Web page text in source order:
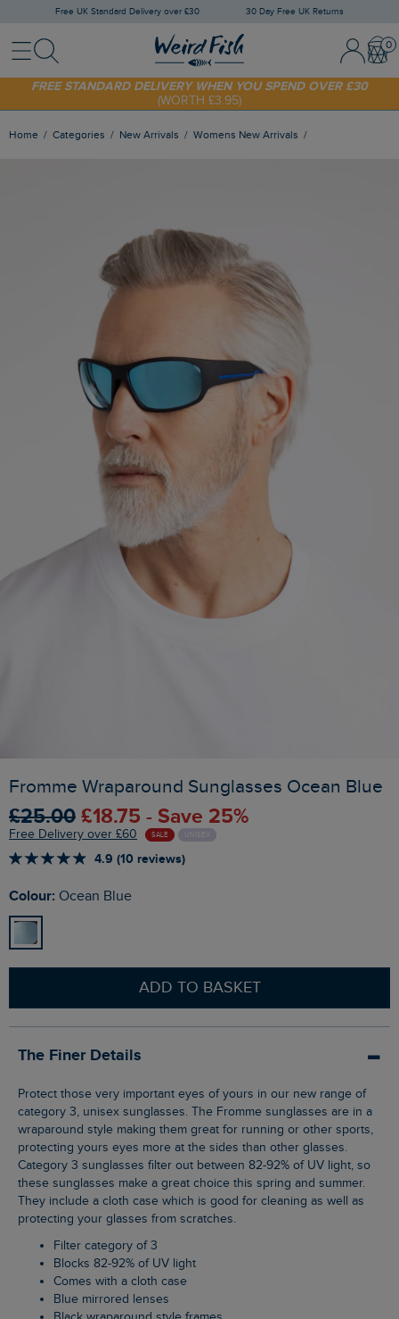
Free UK Standard Delivery over £30 30 Day Free UK Returns
MenuSearch Sign In /
SHOP TODAY - EXTRA 20%OFF YOUR FIRST ORDER* USE CODE
SUNNY20
FREE STANDARD DELIVERY WHEN YOU SPEND OVER £30
(WORTH £3.95)
Home Categories New Arrivals Womens New Arrivals
Fromme Wraparound Sunglasses Ocean Blue
£25.00 £18.75 - Save 25%
Free Delivery over £60 SALE UNISEX
4.9 (10 reviews)
Colour: Ocean Blue
ADD TO BASKET
The Finer Details
Protect those very important eyes of yours in our new range of
category 3, unisex sunglasses. The Fromme sunglasses are in a
wraparound style making them great for running or other sports,
protecting yours eyes more at the sides than other glasses.
Category 3 sunglasses filter out between 82-92% of UV light, so
these sunglasses make a great choice this spring and summer.
They include a cloth case which is good for cleaning as well as
protecting your glasses from scratches.
Filter category of 3
Blocks 82-92% of UV light
Comes with a cloth case
Blue mirrored lenses